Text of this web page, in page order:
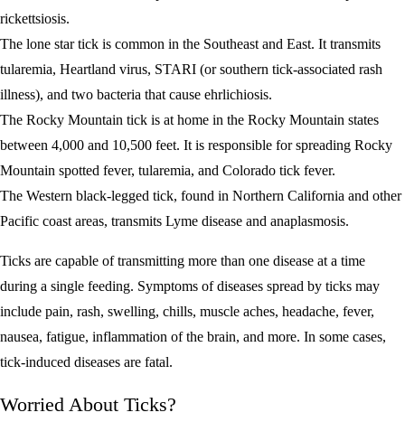
rickettsiosis.
The lone star tick is common in the Southeast and East. It transmits
tularemia, Heartland virus, STARI (or southern tick-associated rash
illness), and two bacteria that cause ehrlichiosis.
The Rocky Mountain tick is at home in the Rocky Mountain states
between 4,000 and 10,500 feet. It is responsible for spreading Rocky
Mountain spotted fever, tularemia, and Colorado tick fever.
The Western black-legged tick, found in Northern California and other
Pacific coast areas, transmits Lyme disease and anaplasmosis.
Ticks are capable of transmitting more than one disease at a time
during a single feeding. Symptoms of diseases spread by ticks may
include pain, rash, swelling, chills, muscle aches, headache, fever,
nausea, fatigue, inflammation of the brain, and more. In some cases,
tick-induced diseases are fatal.
Worried About Ticks?